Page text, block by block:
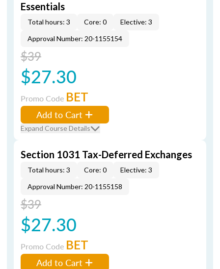
Essentials
Total hours: 3 Core: 0
Elective: 3
Approval Number: 20-1155154
$39
$27.30
Promo Code BET
Add to Cart
Expand Course Details
Section 1031 Tax-Deferred Exchanges
Total hours: 3 Core: 0
Elective: 3
Approval Number: 20-1155158
$39
$27.30
Promo Code BET
Add to Cart